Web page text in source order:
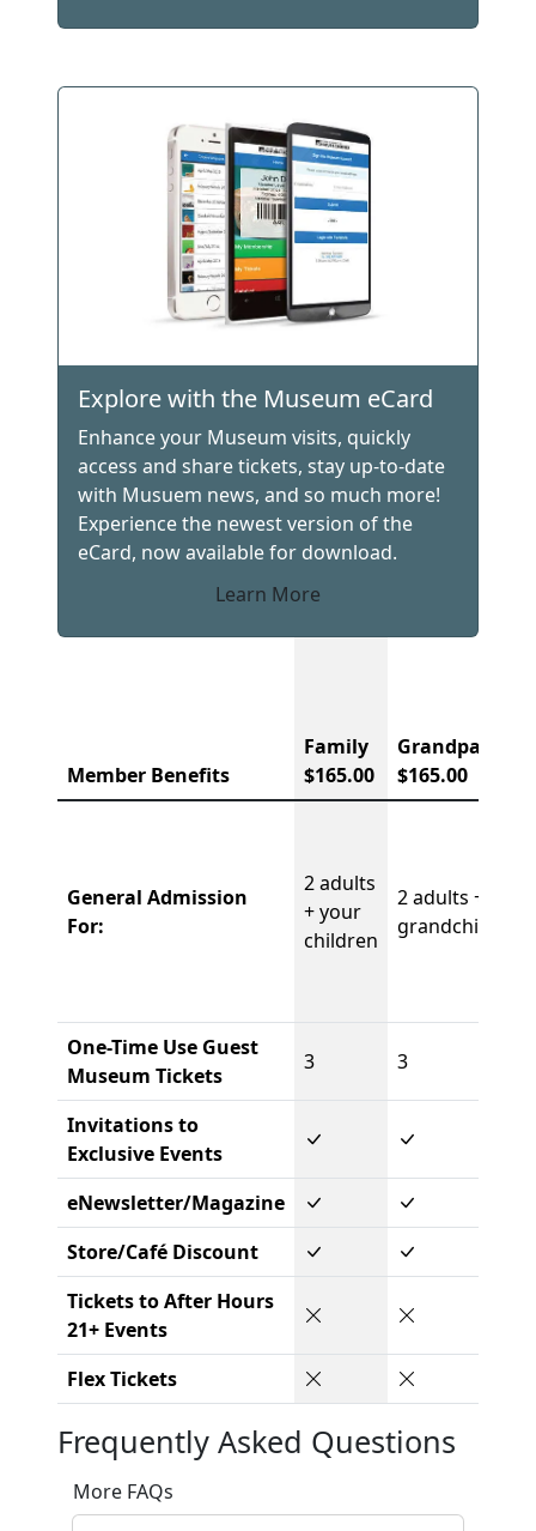
Explore with the Museum eCard
Enhance your Museum visits, quickly
access and share tickets, stay up-to-date
with Musuem news, and so much more!
Experience the newest version of the
eCard, now available for download.
Learn More
Member Benefits
Family
$165.00
Grandparent
$165.00
General Admission
For:
2 adults
+ your
children
2 adults + 4
grandchildren
One-Time Use Guest
Museum Tickets
3 3
Invitations to
Exclusive Events
eNewsletter/Magazine
Store/Café Discount
Tickets to After Hours
21+ Events
Flex Tickets
Frequently Asked Questions
More FAQs